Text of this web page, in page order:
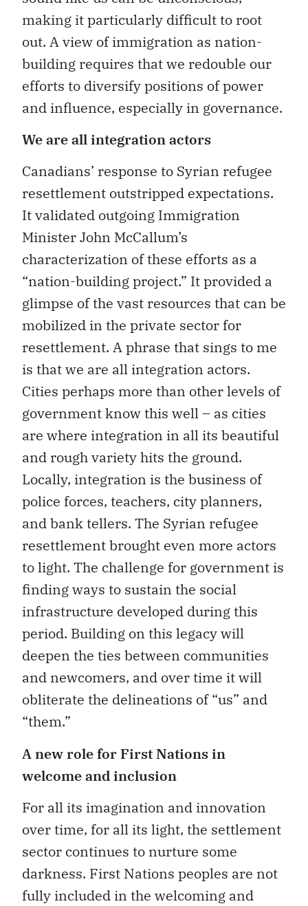
making it particularly difficult to root
out. A view of immigration as nation-
building requires that we redouble our
efforts to diversify positions of power
and influence, especially in governance.
We are all integration actors
Canadians’ response to Syrian refugee
resettlement outstripped expectations.
It validated outgoing Immigration
Minister John McCallum’s
characterization of these efforts as a
“nation-building project.” It provided a
glimpse of the vast resources that can be
mobilized in the private sector for
resettlement. A phrase that sings to me
is that we are all integration actors.
Cities perhaps more than other levels of
government know this well – as cities
are where integration in all its beautiful
and rough variety hits the ground.
Locally, integration is the business of
police forces, teachers, city planners,
and bank tellers. The Syrian refugee
resettlement brought even more actors
to light. The challenge for government is
finding ways to sustain the social
infrastructure developed during this
period. Building on this legacy will
deepen the ties between communities
and newcomers, and over time it will
obliterate the delineations of “us” and
“them.”
A new role for First Nations in
welcome and inclusion
For all its imagination and innovation
over time, for all its light, the settlement
sector continues to nurture some
darkness. First Nations peoples are not
fully included in the welcoming and